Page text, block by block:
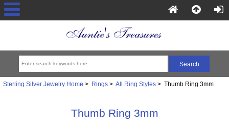
Sterling Silver Jewelry Home > Rings> All Ring Styles> Thumb Ring 3mm
Thumb Ring 3mm